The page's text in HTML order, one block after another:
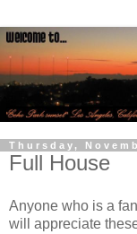
Thursday,
Full House
Anyone who is a
will appreciate